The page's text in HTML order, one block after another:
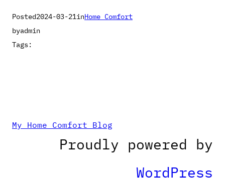
Posted2024-03-21inHome Comfort
byadmin
Tags:
My Home Comfort Blog
Proudly powered by
WordPress